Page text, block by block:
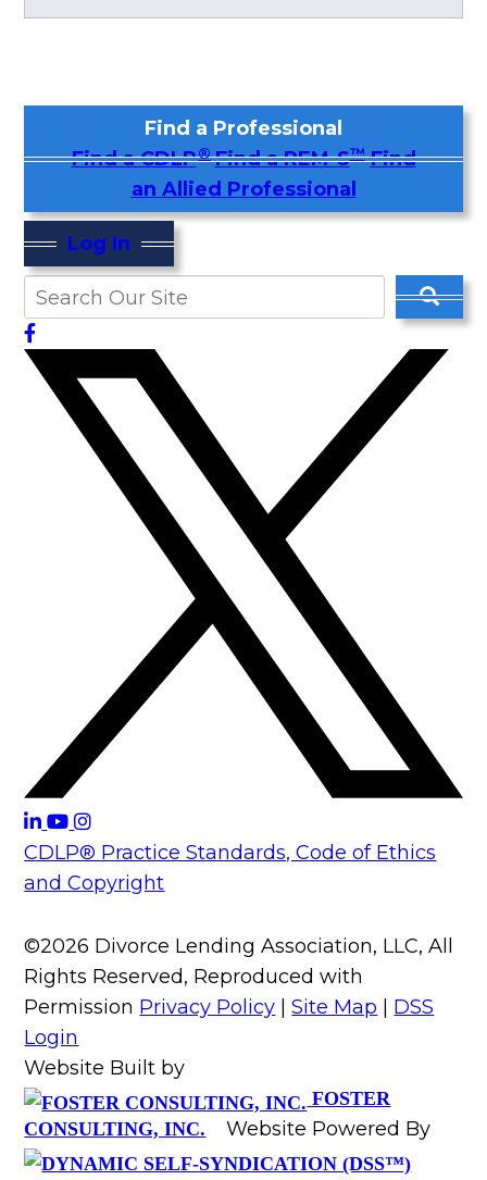
Find a Professional
Find a CDLP® Find a REM-S™ Find
an Allied Professional
Log In
CDLP® Practice Standards, Code of Ethics
and Copyright
©2026 Divorce Lending Association, LLC, All
Rights Reserved, Reproduced with
Permission Privacy Policy |Site Map | DSS
Login
Website Built by
FOSTER
CONSULTING, INC.
Website Powered By